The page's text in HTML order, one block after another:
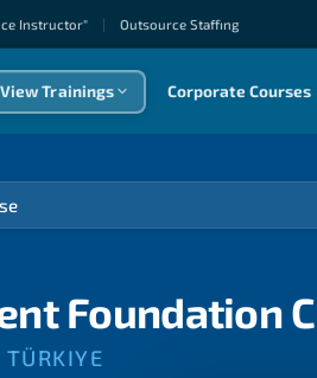
Instructor" | Outsource Staffıng
View Trainings Corporate Courses
Foundation
TÜRKIYE